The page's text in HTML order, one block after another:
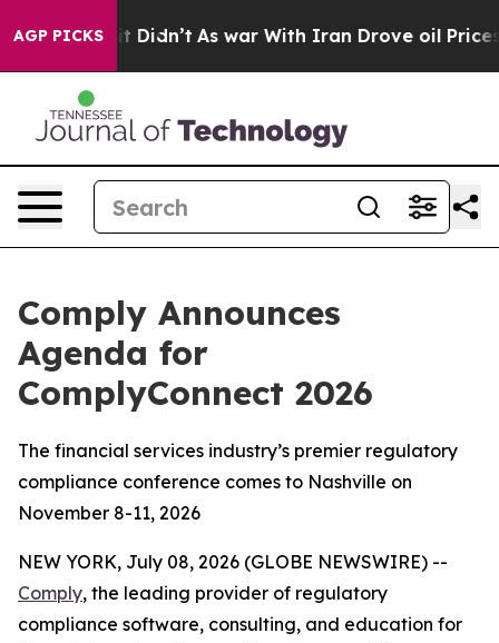
AGP PICKS
it Didn’t As war With Iran Drove oil Prices
Comply Announces
Agenda for
ComplyConnect 2026
The financial services industry’s premier regulatory
compliance conference comes to Nashville on
November 8-11, 2026
NEW YORK, July 08, 2026 (GLOBE NEWSWIRE) --
Comply, the leading provider of regulatory
compliance software, consulting, and education for